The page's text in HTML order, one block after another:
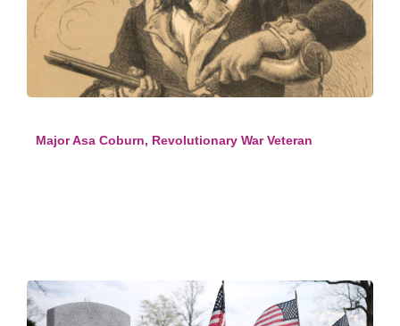
Major Asa Coburn, Revolutionary War Veteran